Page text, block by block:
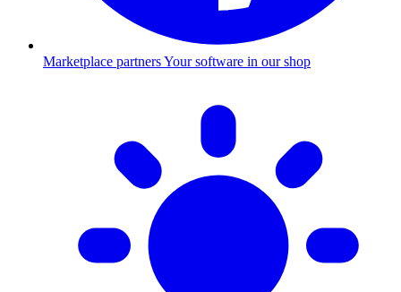
Marketplace partnersYour software in our shop